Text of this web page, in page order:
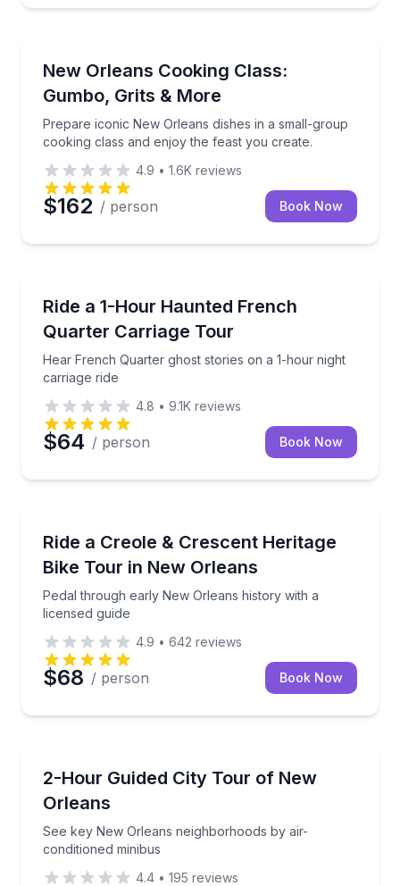
New Orleans Cooking Class:
Gumbo, Grits & More
Prepare iconic New Orleans dishes in a small-group
cooking class and enjoy the feast you create.
Prepare iconic New Orleans dishes in a small-
4.9 • 1.6K reviews
$162 / person Book Now
Ride a 1-Hour Haunted French
Quarter Carriage Tour
Hear French Quarter ghost stories on a 1-hour night
carriage ride
Hear French Quarter ghost stories on a 1-hour
4.8 • 9.1K reviews
$64 / person Book Now
Ride a Creole & Crescent Heritage
Bike Tour in New Orleans
Pedal through early New Orleans history with a
licensed guide
Pedal through early New Orleans history with a
4.9 • 642 reviews
$68 / person Book Now
2-Hour Guided City Tour of New
Orleans
See key New Orleans neighborhoods by air-
conditioned minibus
See key New Orleans neighborhoods by air-
4.4 • 195 reviews